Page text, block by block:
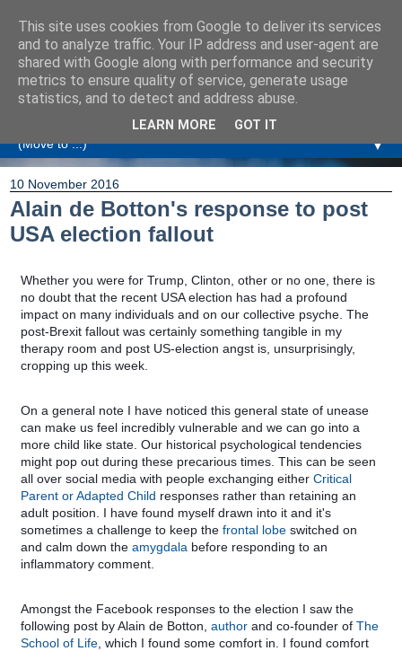
Amanda Williamson
Relationship Coaching, Therapeutic Coaching and
Professional Commentary
▼
10 November 2016
Alain de Botton's response to post
USA election fallout
Whether you were for Trump, Clinton, other or no one, there is
no doubt that the recent USA election has had a profound
impact on many individuals and on our collective psyche. The
post-Brexit fallout was certainly something tangible in my
therapy room and post US-election angst is, unsurprisingly,
cropping up this week.
On a general note I have noticed this general state of unease
can make us feel incredibly vulnerable and we can go into a
more child like state. Our historical psychological tendencies
might pop out during these precarious times. This can be seen
all over social media with people exchanging either Critical
Parent or Adapted Child responses rather than retaining an
adult position. I have found myself drawn into it and it's
sometimes a challenge to keep the frontal lobe switched on
and calm down the amygdala before responding to an
inflammatory comment.
Amongst the Facebook responses to the election I saw the
following post by Alain de Botton, author and co-founder of The
School of Life , which I found some comfort in. I found comfort
This site uses cookies from Google to deliver its services
and to analyze traffic. Your IP address and user-agent are
shared with Google along with performance and security
metrics to ensure quality of service, generate usage
statistics, and to detect and address abuse.
LEARN MORE GOT IT